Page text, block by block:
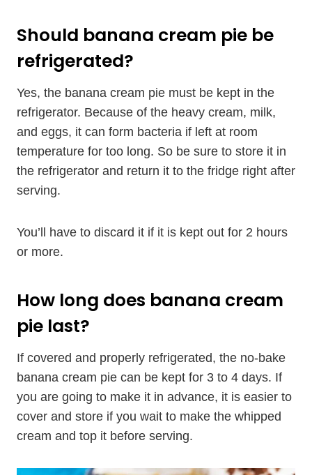
Should banana cream pie be
refrigerated?
Yes, the banana cream pie must be kept in the
refrigerator. Because of the heavy cream, milk,
and eggs, it can form bacteria if left at room
temperature for too long. So be sure to store it in
the refrigerator and return it to the fridge right after
serving.
You’ll have to discard it if it is kept out for 2 hours
or more.
How long does banana cream
pie last?
If covered and properly refrigerated, the no-bake
banana cream pie can be kept for 3 to 4 days. If
you are going to make it in advance, it is easier to
cover and store if you wait to make the whipped
cream and top it before serving.